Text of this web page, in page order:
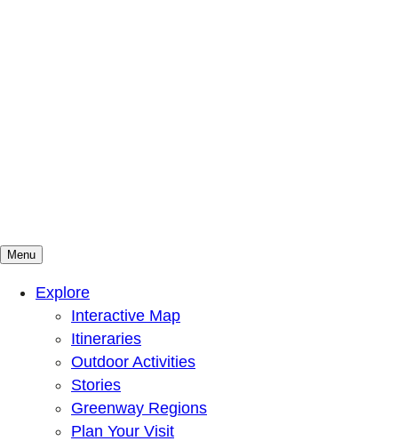
Mountains To Sound Greenway Trust
Connected with nature, our lives are better
Menu
Explore
Interactive Map
Itineraries
Outdoor Activities
Stories
Greenway Regions
Plan Your Visit